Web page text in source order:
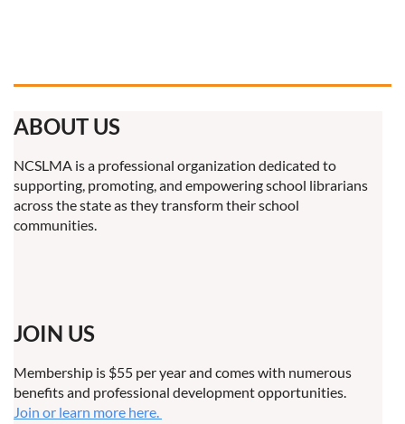
ABOUT US
NCSLMA is a professional organization dedicated to
supporting, promoting, and empowering school librarians
across the state as they transform their school
communities.
JOIN US
Membership is $55 per year and comes with numerous
benefits and professional development opportunities.
Join or learn more here.